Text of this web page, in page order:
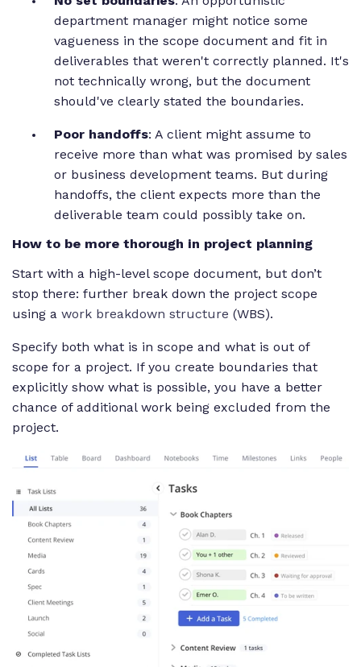
department manager might notice some
vagueness in the scope document and fit in
deliverables that weren't correctly planned. It's
not technically wrong, but the document
should've clearly stated the boundaries.
Poor handoffs: A client might assume to
receive more than what was promised by sales
or business development teams. But during
handoffs, the client expects more than the
deliverable team could possibly take on.
How to be more thorough in project planning
Start with a high-level scope document, but don’t
stop there: further break down the project scope
using a work breakdown structure (WBS).
Specify both what is in scope and what is out of
scope for a project. If you create boundaries that
explicitly show what is possible, you have a better
chance of additional work being excluded from the
project.